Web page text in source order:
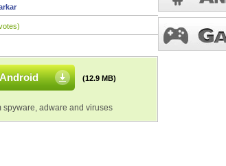
(12.9 MB)
spyware, adware and viruses